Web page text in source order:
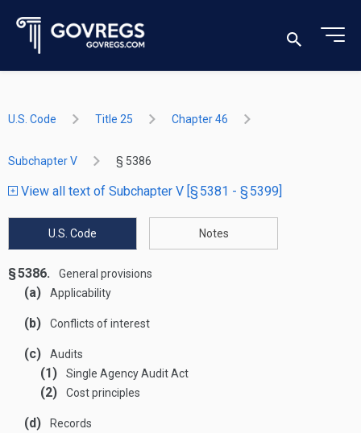
U.S. Code Title 25 Chapter 46
Subchapter V § 5386
View all text of Subchapter V [§ 5381 - § 5399]
U.S. Code Notes
§ 5386. General provisions
(a) Applicability
(b) Conflicts of interest
(c) Audits
(1) Single Agency Audit Act
(2) Cost principles
(d) Records